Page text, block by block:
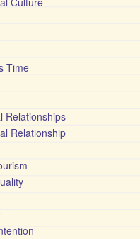
Time
Relationships
Relationship